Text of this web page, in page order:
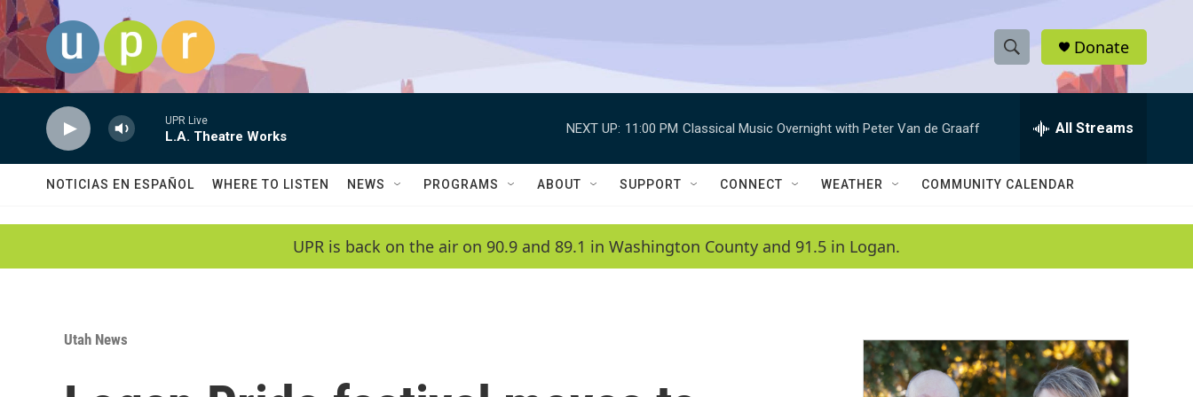
Skip to main content
S
h
w
a
c
h
e
h
Q
Donate
UPR Live
L.A. Theatre Works
NEXT UP: 11:00 PM Classical Music Overnight with Peter Van de Graaff All Streams
NOTICIAS EN ESPAÑOL WHERE TO LISTEN NEWS PROGRAMS ABOUT SUPPORT CONNECT WEATHER COMMUNITY CALENDAR
UPR is back on the air on 90.9 and 89.1 in Washington County and 91.5 in Logan.
Utah News